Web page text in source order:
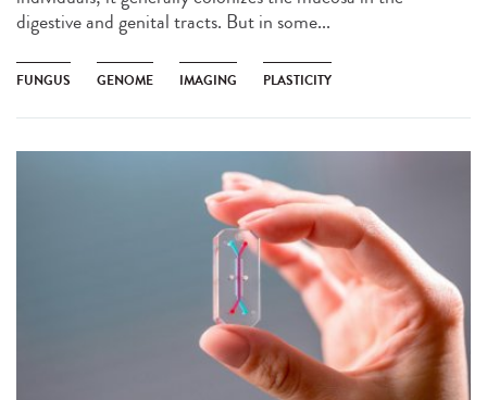
digestive and genital tracts. But in some...
FUNGUS GENOME IMAGING PLASTICITY